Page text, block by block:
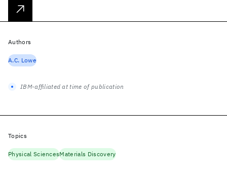
Authors
A.C. Lowe
IBM-affiliated at time of publication
Topics
Physical SciencesMaterials Discovery